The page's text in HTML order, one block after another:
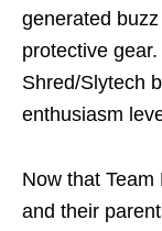
generated
protective
Shred/Slytech
enthusiasm
Now that
and their